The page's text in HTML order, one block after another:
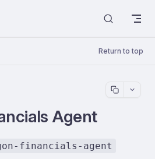
Return to top
Agent
financials-agent